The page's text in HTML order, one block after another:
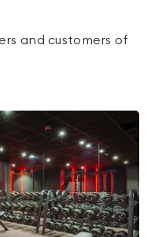
and customers of